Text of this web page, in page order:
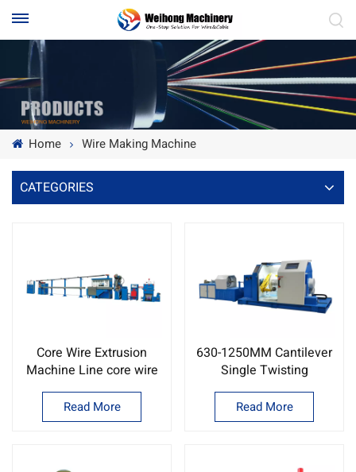
Home Wire Making Machine
CATEGORIES
Core Wire Extrusion
Machine Line core wire
extrusion machine
factory
Read More
630-1250MM Cantilever
Single Twisting
Machine/Wire and cable
twisting Machine ODM
Read More